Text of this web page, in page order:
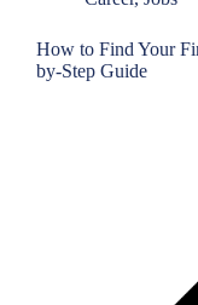
How to Find Your
by-Step Guide